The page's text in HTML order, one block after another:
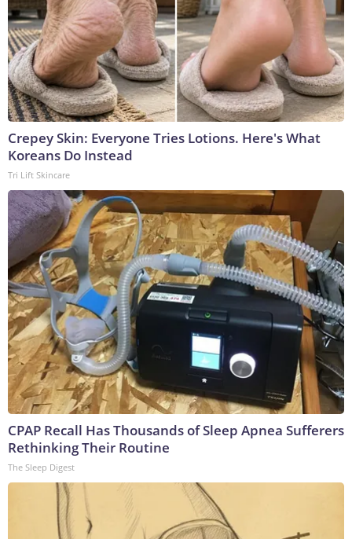
Crepey Skin: Everyone Tries Lotions. Here's What
Koreans Do Instead
Tri Lift Skincare
CPAP Recall Has Thousands of Sleep Apnea Sufferers
Rethinking Their Routine
The Sleep Digest